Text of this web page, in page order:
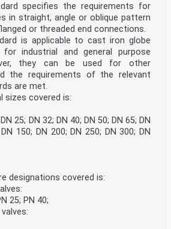
specifies the requirements for
in straight, angle or oblique pattern
or threaded end connections.
is applicable to cast iron globe
industrial and general purpose
they can be used for other
the requirements of the relevant
are met.
sizes covered is:
25; DN 32; DN 40; DN 50; DN 65; DN
150; DN 200; DN 250; DN 300; DN
designations covered is:
25; PN 40;